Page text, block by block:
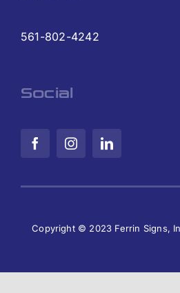
561-802-4242
Social
Copyright © 2023 Ferrin Signs,